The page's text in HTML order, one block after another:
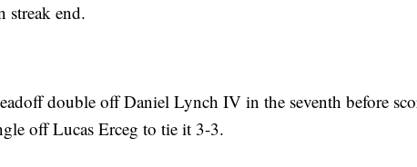
streak end.
double off Daniel Lynch IV in the seventh before
off Lucas Erceg to tie it 3-3.